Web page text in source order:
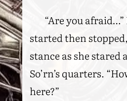
“Are you afraid…”
started then
stance as she stared
So’rn’s quarters.
here?”